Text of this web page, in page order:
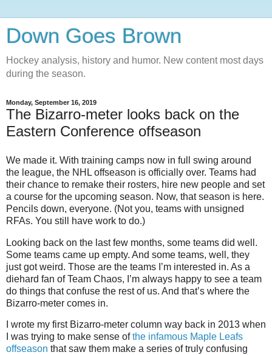
Down Goes Brown
Hockey analysis, history and humor. New content most days
during the season.
Monday, September 16, 2019
The Bizarro-meter looks back on the
Eastern Conference offseason
We made it. With training camps now in full swing around
the league, the NHL offseason is officially over. Teams had
their chance to remake their rosters, hire new people and set
a course for the upcoming season. Now, that season is here.
Pencils down, everyone. (Not you, teams with unsigned
RFAs. You still have work to do.)
Looking back on the last few months, some teams did well.
Some teams came up empty. And some teams, well, they
just got weird. Those are the teams I’m interested in. As a
diehard fan of Team Chaos, I’m always happy to see a team
do things that confuse the rest of us. And that’s where the
Bizarro-meter comes in.
I wrote my first Bizarro-meter column way back in 2013 when
I was trying to make sense ofthe infamous Maple Leafs
offseason that saw them make a series of truly confusing